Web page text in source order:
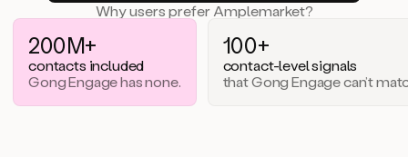
Why users prefer Amplemarket?
200M+
contacts included
Gong Engage has none.
100+
contact-level signals
that Gong Engage can’t